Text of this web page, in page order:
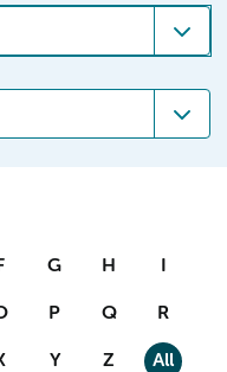
G H I
P Q R
Y Z All